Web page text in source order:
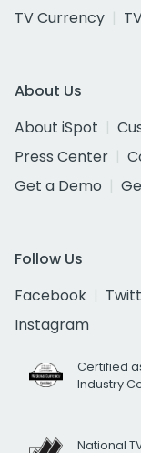
TV Currency
About Us
About iSpot
Press Center
Get a Demo
Follow Us
Facebook
Instagram
Certified
Industry
National